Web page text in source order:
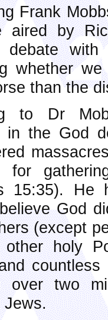
Frank
aired by
debate
whether
than the
to Dr
in the God
for
15:35). He
God
(except
other holy
over two
Jews.